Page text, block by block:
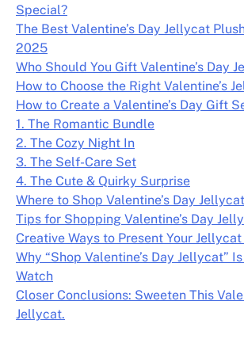
Special?
The Best Valentine’s Day Jellycat
2025
Who Should You Gift Valentine’s Day
How to Choose the Right Valentine’s
How to Create a Valentine’s Day Gift
1. The Romantic Bundle
2. The Cozy Night In
3. The Self-Care Set
4. The Cute & Quirky Surprise
Where to Shop Valentine’s Day Jellycat
Tips for Shopping Valentine’s Day
Creative Ways to Present Your
Why “Shop Valentine’s Day Jellycat”
Watch
Closer Conclusions: Sweeten This
Jellycat.